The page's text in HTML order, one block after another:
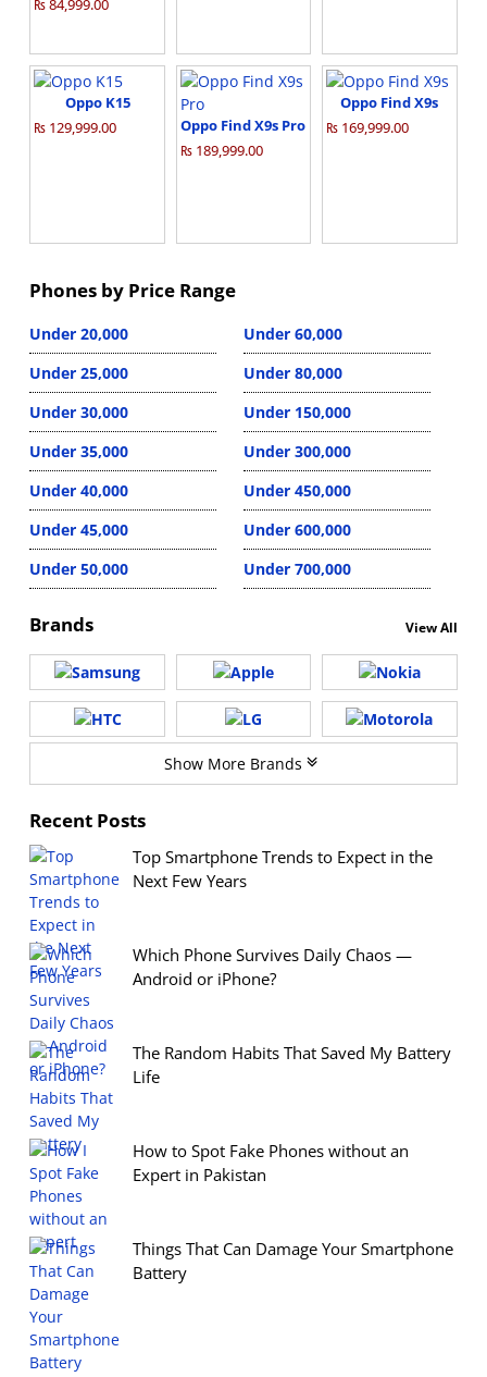
₨ 84,999.00
Oppo K15
₨ 129,999.00
Oppo Find X9s Pro
₨ 189,999.00
Oppo Find X9s
₨ 169,999.00
Phones by Price Range
Under 20,000
Under 25,000
Under 30,000
Under 35,000
Under 40,000
Under 45,000
Under 50,000
Under 60,000
Under 80,000
Under 150,000
Under 300,000
Under 450,000
Under 600,000
Under 700,000
Brands View All
Show More Brands
Recent Posts
Top Smartphone Trends to Expect in the
Next Few Years
Which Phone Survives Daily Chaos —
Android or iPhone?
The Random Habits That Saved My Battery
Life
How to Spot Fake Phones without an
Expert in Pakistan
Things That Can Damage Your Smartphone
Battery